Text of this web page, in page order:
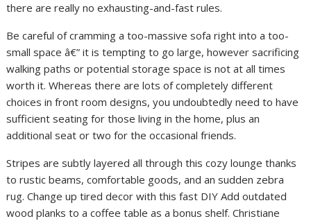
there are really no exhausting-and-fast rules.
Be careful of cramming a too-massive sofa right into a too-
small space â€” it is tempting to go large, however sacrificing
walking paths or potential storage space is not at all times
worth it. Whereas there are lots of completely different
choices in front room designs, you undoubtedly need to have
sufficient seating for those living in the home, plus an
additional seat or two for the occasional friends.
Stripes are subtly layered all through this cozy lounge thanks
to rustic beams, comfortable goods, and an sudden zebra
rug. Change up tired decor with this fast DIY Add outdated
wood planks to a coffee table as a bonus shelf. Christiane